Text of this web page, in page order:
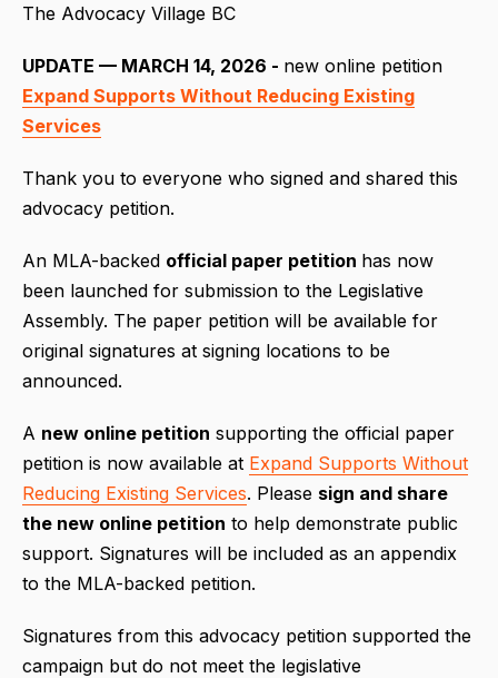
The Advocacy Village BC
UPDATE — MARCH 14, 2026 - new online petition
Expand Supports Without Reducing Existing
Services
Thank you to everyone who signed and shared this
advocacy petition.
An MLA-backed official paper petition has now
been launched for submission to the Legislative
Assembly. The paper petition will be available for
original signatures at signing locations to be
announced.
A new online petition supporting the official paper
petition is now available at Expand Supports Without
Reducing Existing Services. Please sign and share
the new online petition to help demonstrate public
support. Signatures will be included as an appendix
to the MLA-backed petition.
Signatures from this advocacy petition supported the
campaign but do not meet the legislative